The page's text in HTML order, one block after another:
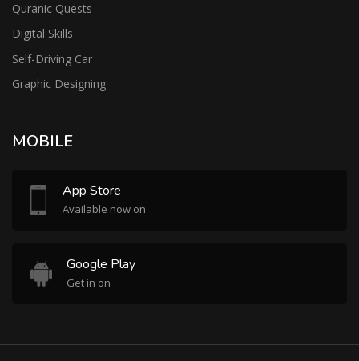
Quranic Quests
Digital Skills
Self-Driving Car
Graphic Designing
MOBILE
App Store
Available now on
Google Play
Get in on